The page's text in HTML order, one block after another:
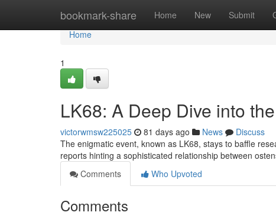
bookmark-share Home New Submit
Home
Home
1
LK68: A Deep Dive into
victorwmsw225025 81 days ago News
Discuss
The enigmatic event, known as LK68, stays to baffle
reports hinting a sophisticated relationship between
Comments
Who Upvoted
Comments